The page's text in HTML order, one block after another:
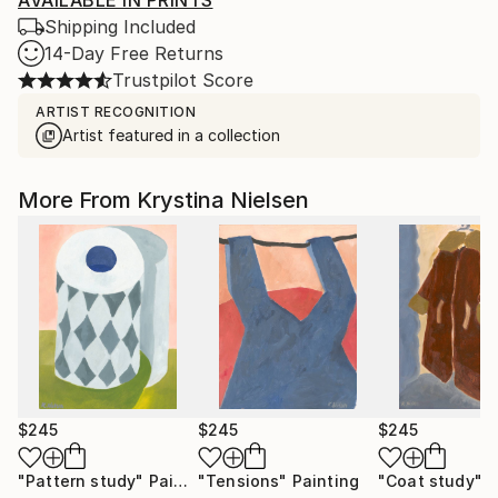
Shipping Included
14-Day Free Returns
Trustpilot Score
ARTIST RECOGNITION
Artist featured in a collection
More From Krystina Nielsen
$245
"Pattern study" Painting
$245
"Tensions" Painting
$245
"Coat study"